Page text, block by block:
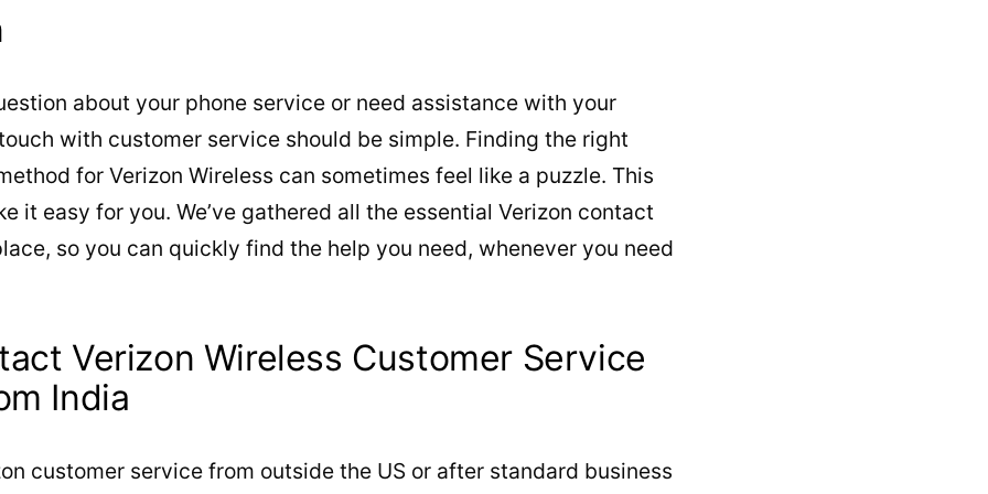
about your phone service or need assistance with your
with customer service should be simple. Finding the right
for Verizon Wireless can sometimes feel like a puzzle. This
it easy for you. We’ve gathered all the essential Verizon contact
so you can quickly find the help you need, whenever you need
Verizon Wireless Customer Service
India
customer service from outside the US or after standard business